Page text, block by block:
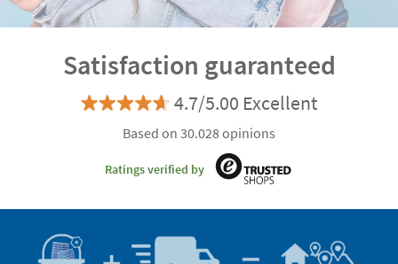
Satisfaction guaranteed
4.7/5.00 Excellent
Based on 30.028 opinions
Ratings verified by